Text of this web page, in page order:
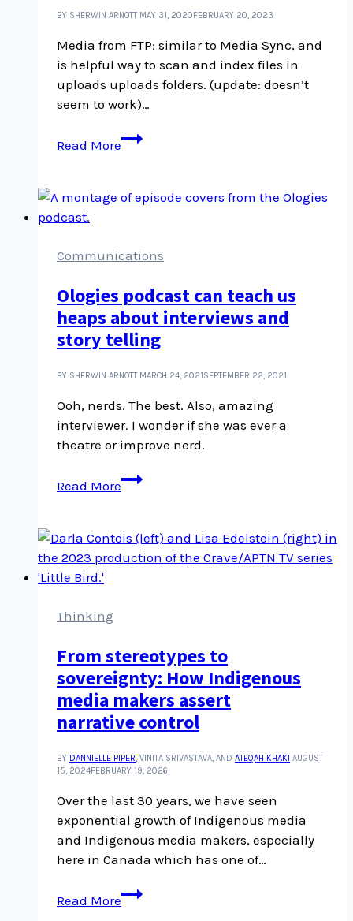
BY SHERWIN ARNOTT MAY 31, 2020 FEBRUARY 20, 2023
Media from FTP: similar to Media Sync, and
is helpful way to scan and index files in
uploads uploads folders. (update: doesn’t
seem to work)…
Read More
Tools
for
WordPress
Communications
Ologies podcast can teach us
heaps about interviews and
story telling
BY SHERWIN ARNOTT MARCH 24, 2021 SEPTEMBER 22, 2021
Ooh, nerds. The best. Also, amazing
interviewer. I wonder if she was ever a
theatre or improve nerd.
Read More
Ologies
podcast
teach
us
story
telling
Thinking
From stereotypes to
sovereignty: How Indigenous
media makers assert
narrative control
BY DANNIELLE PIPER, VINITA SRIVASTAVA, AND ATEQAH KHAKI AUGUST
15, 2024FEBRUARY 19, 2026
Over the last 30 years, we have seen
exponential growth of Indigenous media
and Indigenous media makers, especially
here in Canada which has one of…
Read More
From
stereotypes